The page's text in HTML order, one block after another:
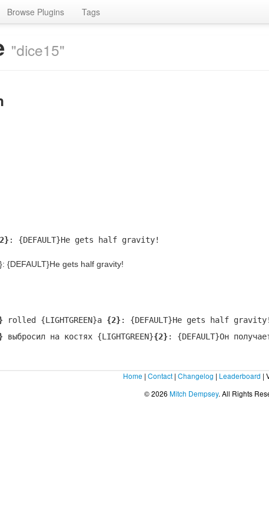
Browse Plugins Tags
"dice15"
: {DEFAULT}He gets half gravity!
: {DEFAULT}He gets half gravity!
rolled {LIGHTGREEN}a {2}: {DEFAULT}He gets half gravity!
выбросил на костях {LIGHTGREEN}{2}: {DEFAULT}Он
Home | Contact | Changelog | Leaderboard |
© 2026 Mitch Dempsey. All Rights